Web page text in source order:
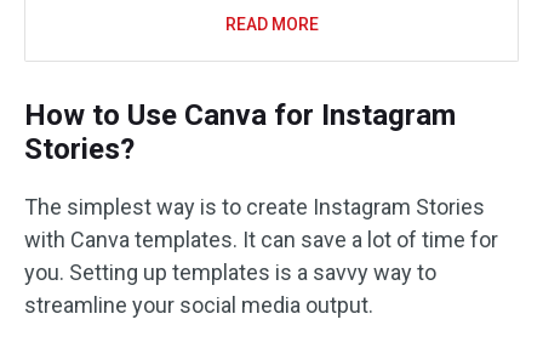
READ MORE
How to Use Canva for Instagram
Stories?
The simplest way is to create Instagram Stories
with Canva templates. It can save a lot of time for
you. Setting up templates is a savvy way to
streamline your social media output.